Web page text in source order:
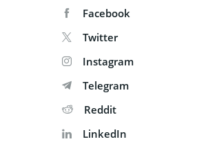
Facebook
Twitter
Instagram
Telegram
Reddit
LinkedIn